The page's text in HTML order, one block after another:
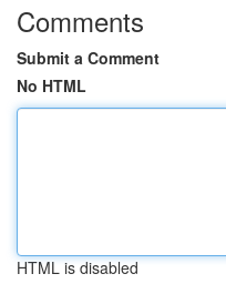
Comments
Submit a Comment
No HTML
HTML is disabled